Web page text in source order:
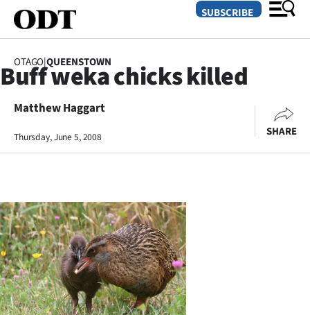
SECTIONS
Dunedin
Canterbury
Rural
Life
Business
SUBSCRIBE
OTAGO|QUEENSTOWN
Buff weka chicks killed
Matthew Haggart
Thursday, June 5, 2008 SHARE